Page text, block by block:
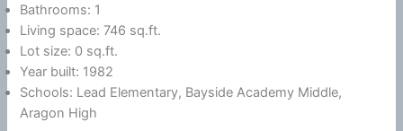
Bathrooms: 1
Living space: 746 sq.ft.
Lot size: 0 sq.ft.
Year built: 1982
Schools: Lead Elementary, Bayside Academy Middle,
Aragon High